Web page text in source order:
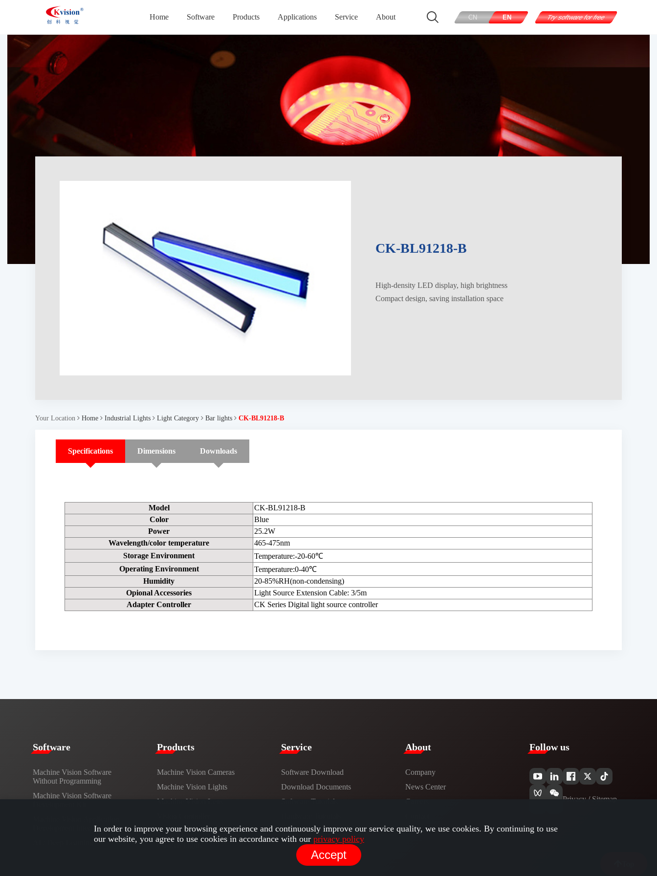
Home Software Products Applications Service About CN EN Try software for free
CK-BL91218-B
High-density LED display, high brightness
Compact design, saving installation space
Your Location Home Industrial Lights Light Category Bar lights CK-BL91218-B
Specifications Dimensions Downloads
Model
CK-BL91218-B
Color
Blue
Power
25.2W
Wavelength/color temperature
465-475nm
Storage Environment
Temperature:-20-60℃
Operating Environment
Temperature:0-40℃
Humidity
20-85%RH(non-condensing)
Opional Accessories
Light Source Extension Cable: 3/5m
Adapter Controller
CK Series Digital light source controller
​​Software​
Machine Vision Software
Without Programming
Machine Vision Software
Development Interface
Products​
Machine Vision Cameras
Machine Vision Lights
Machine Vision Lens
Cables
Custom Lights
Service​
Software Download
​​Download Documents​​
Software Tutorials​​
​About​
Company
News Center​
Careers
Follow us
Privacy​ / Sitemap
In order to improve your browsing experience and continuously improve our service quality, we use cookies. By continuing to use
our website, you agree to use cookies in accordance with our privacy policy
Accept